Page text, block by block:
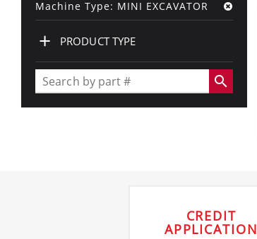
Machine Type: MINI EXCAVATOR
+ PRODUCT TYPE
search
CREDIT
APPLICATION